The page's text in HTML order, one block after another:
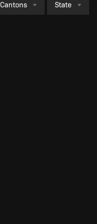
Cantons State